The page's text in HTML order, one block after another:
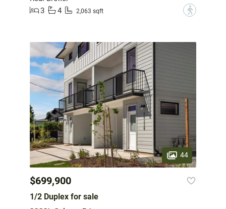
3
4 2,063 sqft ?
44
$699,900
1/2 Duplex for sale